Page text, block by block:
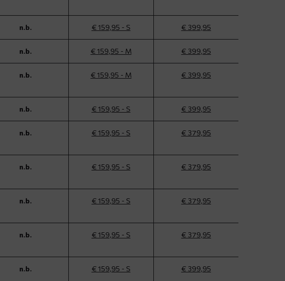
n.b. € 159,95 - S € 399,95
n.b. € 159,95 - M € 399,95
n.b. € 159,95 - M € 399,95
n.b. € 159,95 - S € 399,95
n.b. € 159,95 - S € 379,95
n.b. € 159,95 - S € 379,95
n.b. € 159,95 - S € 379,95
n.b. € 159,95 - S € 379,95
n.b. € 159,95 - S € 399,95